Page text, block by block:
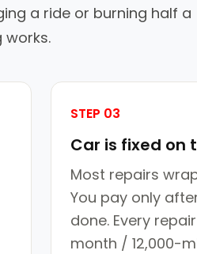
a ride or burning half a
works.
STEP 03
Car is fixed on
Most repairs
You pay only
done. Every
month / 12,000-